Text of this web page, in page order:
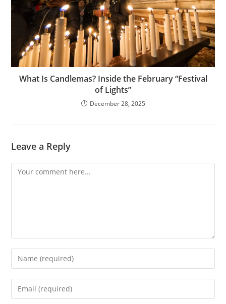
What Is Candlemas? Inside the February “Festival
of Lights”
December 28, 2025
Leave a Reply
Comment
Enter
your
name
Enter
your